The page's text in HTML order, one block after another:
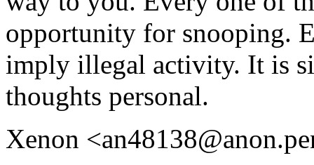
opportunity for snooping.
imply illegal activity. It is
thoughts personal.
Xenon